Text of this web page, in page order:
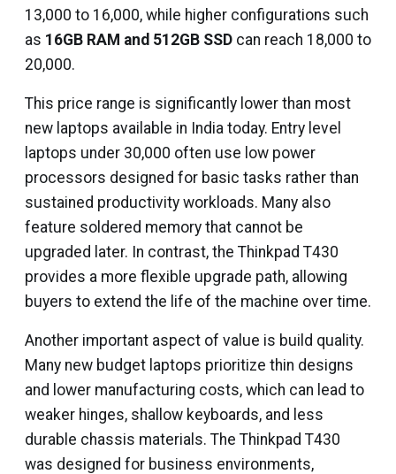
₹13,000 to ₹16,000, while higher configurations such
as 16GB RAM and 512GB SSD can reach ₹18,000 to
₹20,000.
This price range is significantly lower than most
new laptops available in India today. Entry level
laptops under ₹30,000 often use low power
processors designed for basic tasks rather than
sustained productivity workloads. Many also
feature soldered memory that cannot be
upgraded later. In contrast, the Thinkpad T430
provides a more flexible upgrade path, allowing
buyers to extend the life of the machine over time.
Another important aspect of value is build quality.
Many new budget laptops prioritize thin designs
and lower manufacturing costs, which can lead to
weaker hinges, shallow keyboards, and less
durable chassis materials. The Thinkpad T430
was designed for business environments,